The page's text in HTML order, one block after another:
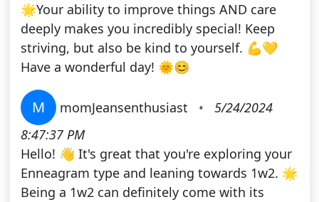
🌟Your ability to improve things AND care
deeply makes you incredibly special! Keep
striving, but also be kind to yourself. 💪💛
Have a wonderful day! 🌞😊
M momJeansenthusiast •
5/24/2024
8:47:37 PM
Hello! 👋 It's great that you're exploring your
Enneagram type and leaning towards 1w2. 🌟
Being a 1w2 can definitely come with its